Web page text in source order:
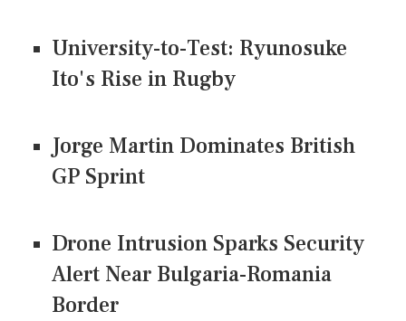
University-to-Test: Ryunosuke
Ito's Rise in Rugby
Jorge Martin Dominates British
GP Sprint
Drone Intrusion Sparks Security
Alert Near Bulgaria-Romania
Border